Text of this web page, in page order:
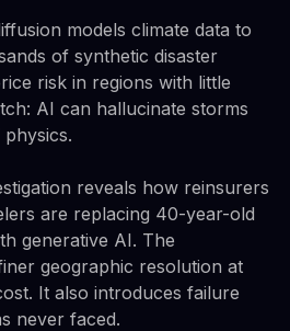
models climate data to
of synthetic disaster
risk in regions with little
AI can hallucinate storms
reveals how reinsurers
are replacing 40-year-old
generative AI. The
geographic resolution at
It also introduces failure
never faced.